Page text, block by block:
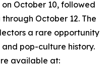
October 10, followed
October 12. The
a rare opportunity
pop-culture history.
available at: